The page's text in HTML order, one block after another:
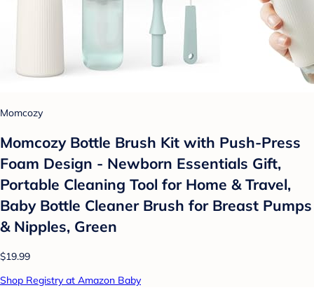
Momcozy
Momcozy Bottle Brush Kit with Push-Press
Foam Design - Newborn Essentials Gift,
Portable Cleaning Tool for Home & Travel,
Baby Bottle Cleaner Brush for Breast Pumps
& Nipples, Green
$19.99
Shop Registry at Amazon Baby